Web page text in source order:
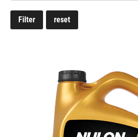
Filter reset